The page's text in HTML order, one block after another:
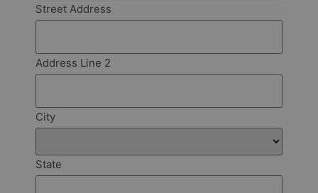
Street Address
Address Line 2
City
State